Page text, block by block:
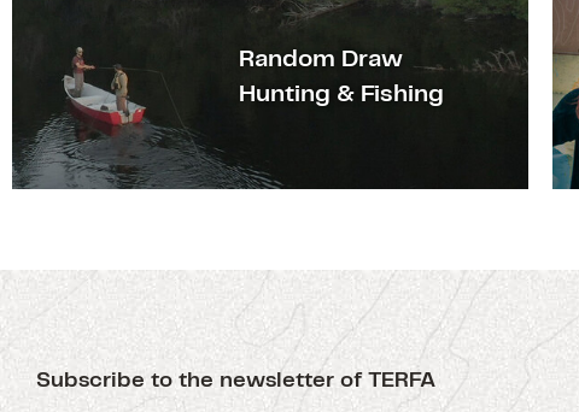
Random Draw
Hunting & Fishing
Subscribe to the newsletter of TERFA